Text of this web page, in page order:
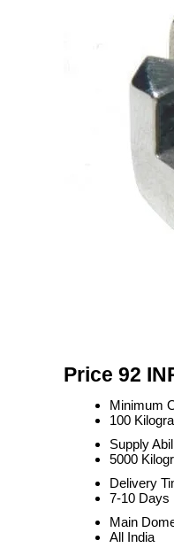
Price 92
Minimum
100
Supply
5000
Delivery
7-10 Days
Main
All India